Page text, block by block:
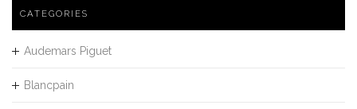
CATEGORIES
Audemars Piguet
Blancpain